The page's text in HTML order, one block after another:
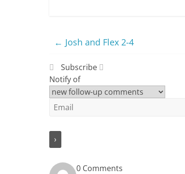
← Josh and Flex 2-4
Subscribe
Notify of
0 Comments